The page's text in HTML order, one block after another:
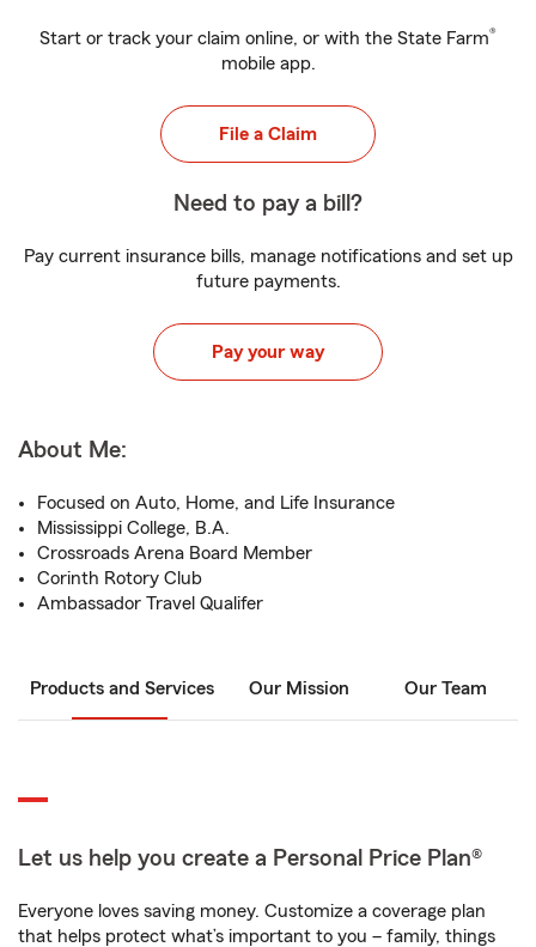
Start or track your claim online, or with the State Farm®
mobile app.
File a Claim
Need to pay a bill?
Pay current insurance bills, manage notifications and set up
future payments.
Pay your way
About Me:
Focused on Auto, Home, and Life Insurance
Mississippi College, B.A.
Crossroads Arena Board Member
Corinth Rotory Club
Ambassador Travel Qualifer
Products and Services Our Mission Our Team
Let us help you create a Personal Price Plan®
Everyone loves saving money. Customize a coverage plan
that helps protect what’s important to you – family, things